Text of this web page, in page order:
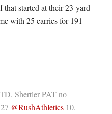
that started at their 23-yard
with 25 carries for 191
Shertler PAT no
27 @RushAthletics 10.